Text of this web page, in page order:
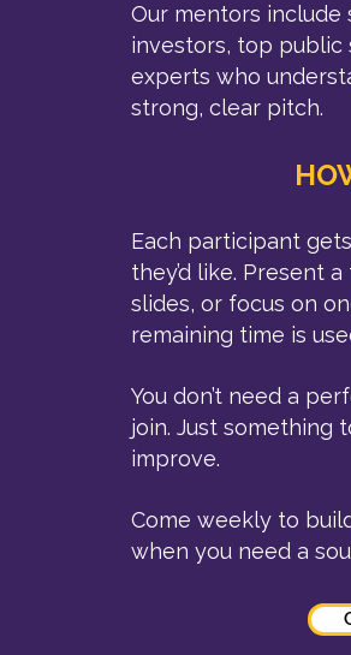
Our mentors include
investors, top public
experts who
strong, clear pitch.
Each participant
they’d like. Present
slides, or focus on
remaining time is
You don’t need a
join. Just something
improve.
Come weekly to
when you need a